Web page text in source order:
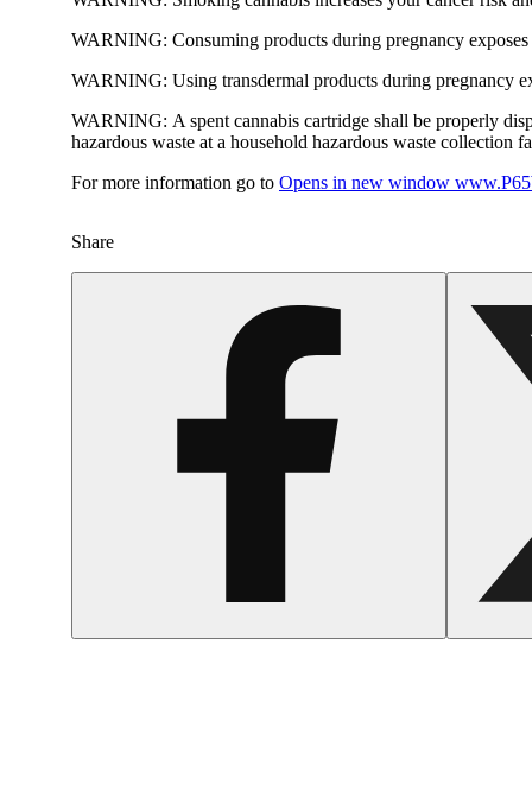
WARNING: Consuming products during pregnancy
WARNING: Using transdermal products during pregnancy
WARNING: A spent cannabis cartridge shall be properly
hazardous waste at a household hazardous waste collection
For more information go to Opens in new window
Share